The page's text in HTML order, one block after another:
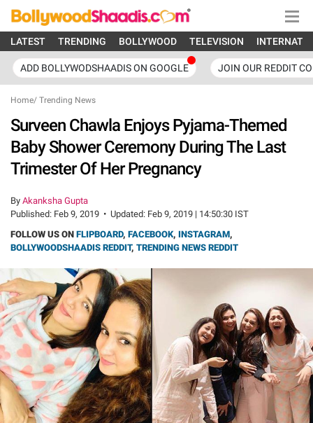
LATEST TRENDING BOLLYWOOD TELEVISION
ADD BOLLYWODSHAADIS ON GOOGLE JOIN OUR REDDIT
Home/ Trending News
Surveen Chawla Enjoys Pyjama-Themed
Baby Shower Ceremony During The Last
Trimester Of Her Pregnancy
By Akanksha Gupta
Published: Feb 9, 2019 • Updated: Feb 9, 2019 | 14:50:30 IST
FOLLOW US ON FLIPBOARD, FACEBOOK, INSTAGRAM,
BOLLYWOODSHAADIS REDDIT, TRENDING NEWS REDDIT